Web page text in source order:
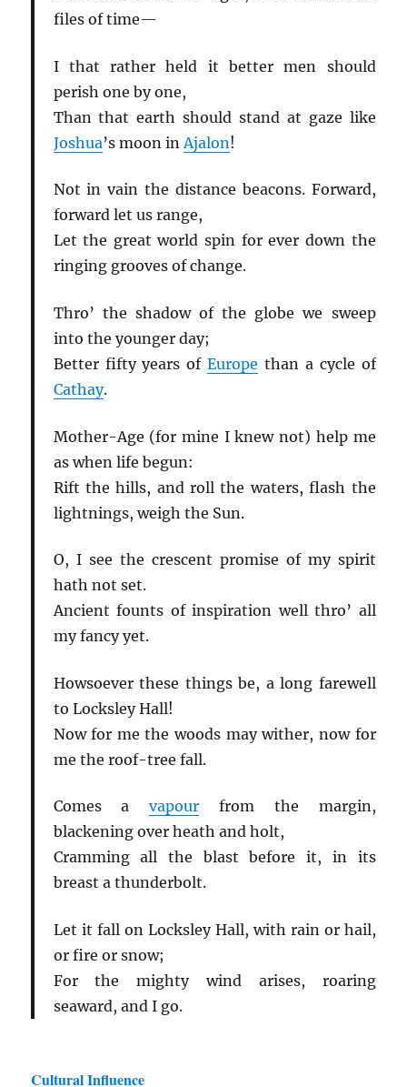
files of time—
I that rather held it better men should
perish one by one,
Than that earth should stand at gaze like
Joshua’s moon in Ajalon!
Not in vain the distance beacons. Forward,
forward let us range,
Let the great world spin for ever down the
ringing grooves of change.
Thro’ the shadow of the globe we sweep
into the younger day;
Better fifty years ofEurope than a cycle of
Cathay.
Mother-Age (for mine I knew not) help me
as when life begun:
Rift the hills, and roll the waters, flash the
lightnings, weigh the Sun.
O, I see the crescent promise of my spirit
hath not set.
Ancient founts of inspiration well thro’ all
my fancy yet.
Howsoever these things be, a long farewell
to Locksley Hall!
Now for me the woods may wither, now for
me the roof-tree fall.
Comes avapour from the margin,
blackening over heath and holt,
Cramming all the blast before it, in its
breast a thunderbolt.
Let it fall on Locksley Hall, with rain or hail,
or fire or snow;
For the mighty wind arises, roaring
seaward, and I go.
Cultural Influence